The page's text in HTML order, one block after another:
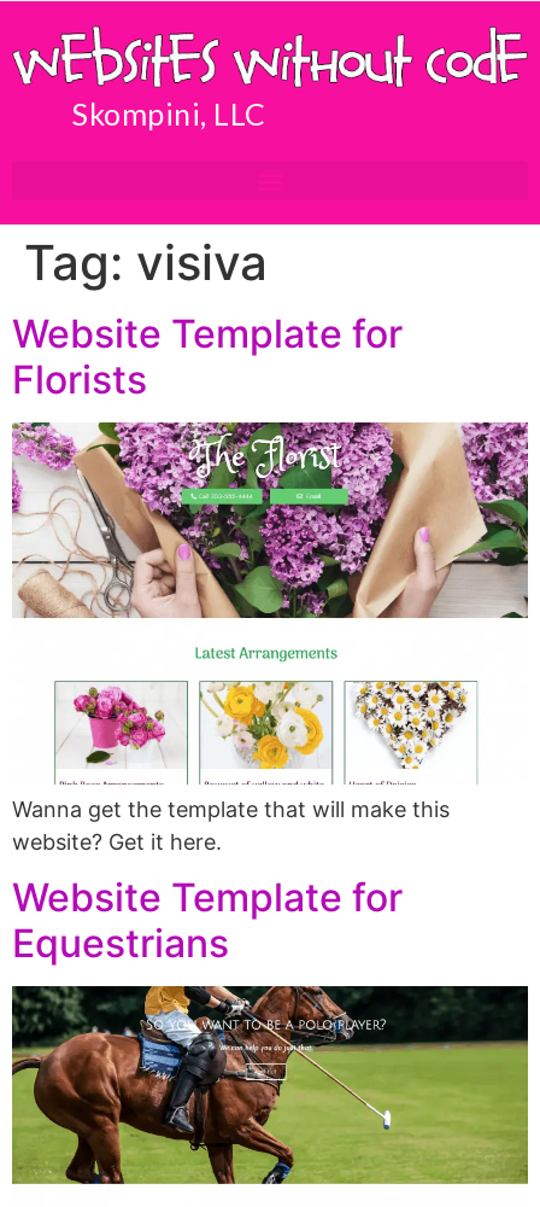
Skompini, LLC
Tag: visiva
Website Template for
Florists
Wanna get the template that will make this
website? Get it here.
Website Template for
Equestrians